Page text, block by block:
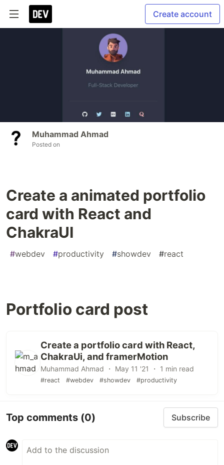
Create account
Muhammad Ahmad
Posted on
Create a animated portfolio
card with React and
ChakraUI
#webdev #productivity #showdev #react
Portfolio card post
Create a portfolio card with React,
ChakraUi, and framerMotion
Muhammad Ahmad ・ May 11 '21 ・ 1 min read
#react #webdev #showdev #productivity
Top comments (0) Subscribe